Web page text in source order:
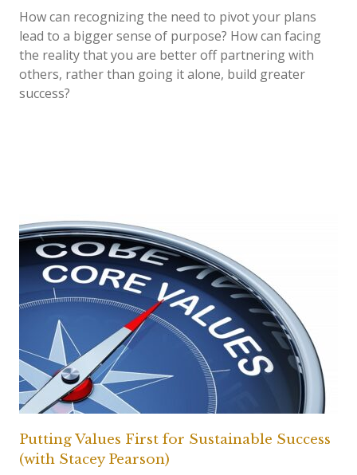
How can recognizing the need to pivot your plans
lead to a bigger sense of purpose? How can facing
the reality that you are better off partnering with
others, rather than going it alone, build greater
success?
Putting Values First for Sustainable Success
(with Stacey Pearson)